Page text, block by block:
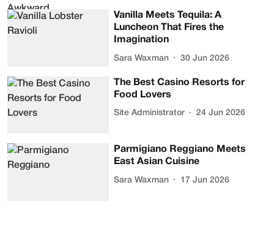
Vanilla Meets Tequila: A
Luncheon That Fires the
Imagination
Sara Waxman 30 Jun 2026
The Best Casino Resorts for
Food Lovers
Site Administrator 24 Jun 2026
Parmigiano Reggiano Meets
East Asian Cuisine
Sara Waxman 17 Jun 2026